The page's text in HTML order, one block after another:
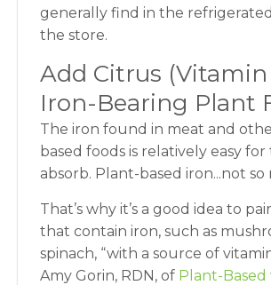
generally find in the
the store.
Add Citrus (Vitamin
Iron-Bearing Plant
The iron found in meat and
based foods is relatively easy
absorb. Plant-based iron...not so
That’s why it’s a good idea to
that contain iron, such as
spinach, “with a source of vitamin
Amy Gorin, RDN, of Plant-Based